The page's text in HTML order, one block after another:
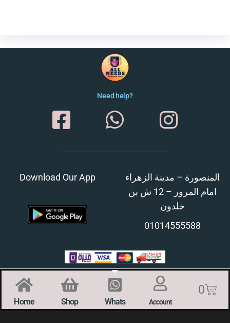
Need help?
Download Our App
المنصورة – مدينة الزهراء
امام المرور – 12 ش بن
خلدون
01014555588
Home Shop Whats Account
0